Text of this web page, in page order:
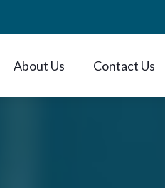
About Us Contact Us